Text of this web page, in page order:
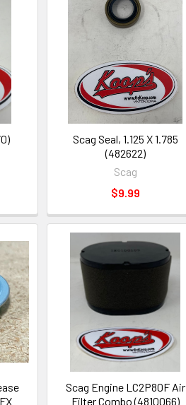
Scag Seal, 1.125 X 1.785
(482622)
Scag
$9.99
Scag Engine LC2P80F Air
Filter Combo (4810066)